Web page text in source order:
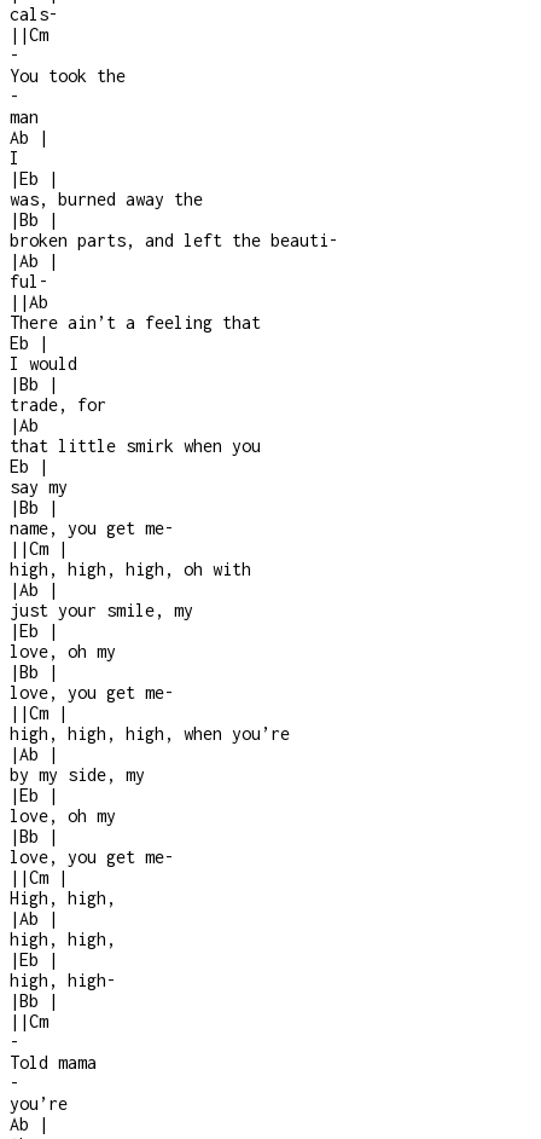
cals-
| |Cm
-
You took the
-
man
Ab
|
I
|Eb
|
was, burned away the
|Bb
|
broken parts, and left the beauti -
|Ab
|
ful -
| |Ab
There ain’t a feeling that
Eb
|
I would
|Bb
|
trade, for
|Ab
that little smirk when you
Eb
|
say my
|Bb
|
name, you get me-
| |Cm
|
high, high, high, oh with
|Ab
|
just your smile, my
|Eb
|
love, oh my
|Bb
|
love, you get me-
| |Cm
|
high, high, high, when you’re
|Ab
|
by my side, my
|Eb
|
love, oh my
|Bb
|
love, you get me-
| |Cm
|
High, high,
|Ab
|
high, high,
|Eb
|
high, high-
|Bb
|
| |Cm
-
Told mama
-
you’re
Ab
|